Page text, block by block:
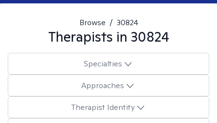
Browse / 30824
Therapists in 30824
Specialties
Approaches
Therapist Identity